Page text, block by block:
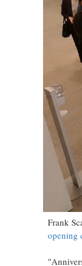
Frank
opening